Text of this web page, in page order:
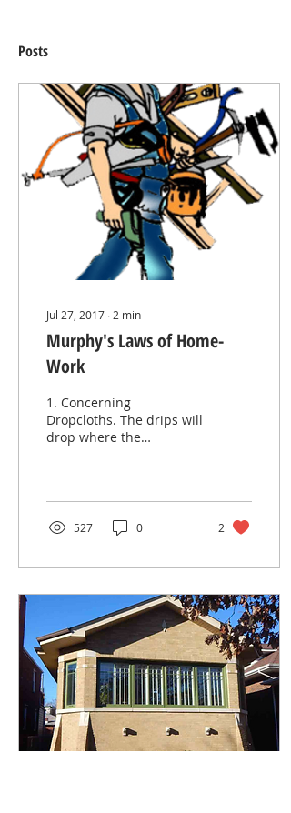
Posts
Jul 27, 2017 ∙ 2 min
Murphy's Laws of Home-
Work
1. Concerning
Dropcloths. The drips will
drop where the
smudge you see...
527 0 2